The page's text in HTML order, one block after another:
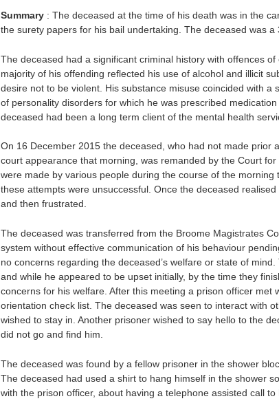
Summary: The deceased at the time of his death was in the
the surety papers for his bail undertaking. The deceased was a
The deceased had a significant criminal history with offences
majority of his offending reflected his use of alcohol and illicit
desire not to be violent. His substance misuse coincided with
of personality disorders for which he was prescribed
deceased had been a long term client of the mental health
On 16 December 2015 the deceased, who had not made prior
court appearance that morning, was remanded by the Court
were made by various people during the course of the morning
these attempts were unsuccessful. Once the deceased
and then frustrated.
The deceased was transferred from the Broome Magistrates
system without effective communication of his behaviour
no concerns regarding the deceased’s welfare or state of
and while he appeared to be upset initially, by the time they
concerns for his welfare. After this meeting a prison officer met
orientation check list. The deceased was seen to interact with
wished to stay in. Another prisoner wished to say hello to the
did not go and find him.
The deceased was found by a fellow prisoner in the shower
The deceased had used a shirt to hang himself in the shower
with the prison officer, about having a telephone assisted call to